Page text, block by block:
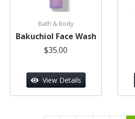
Bath & Body
Bakuchiol Face Wash
$35.00
View Details